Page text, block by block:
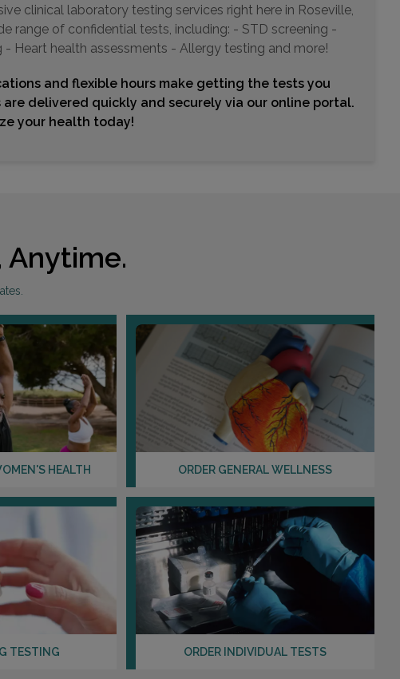
clinical laboratory testing services right here in Roseville,
range of confidential tests, including: - STD screening -
- Heart health assessments - Allergy testing and more!
and flexible hours make getting the tests you
are delivered quickly and securely via our online portal.
your health today!
Anytime.
HEALTH ORDER GENERAL WELLNESS
TESTING ORDER INDIVIDUAL TESTS